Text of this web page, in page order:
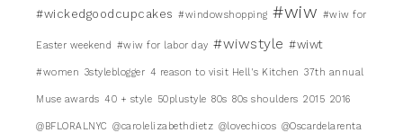
#wickedgoodcupcakes #windowshopping #wiw #wiw for
Easter weekend #wiw for labor day #wiwstyle #wiwt
#women 3styleblogger 4 reason to visit Hell's Kitchen 37th annual
Muse awards 40 + style 50plustyle 80s 80s shoulders 2015 2016
@BFLORALNYC @carolelizabethdietz @lovechicos @Oscardelarenta